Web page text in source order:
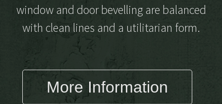
window and door bevelling are balanced
with clean lines and a utilitarian form.
More Information